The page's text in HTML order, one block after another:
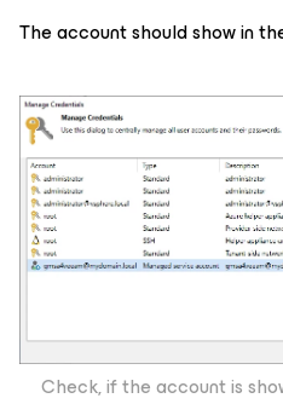
The account should show in
Check, if the account is